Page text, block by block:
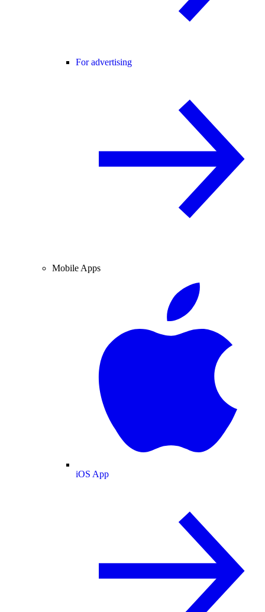
For advertising
Mobile Apps
iOS App